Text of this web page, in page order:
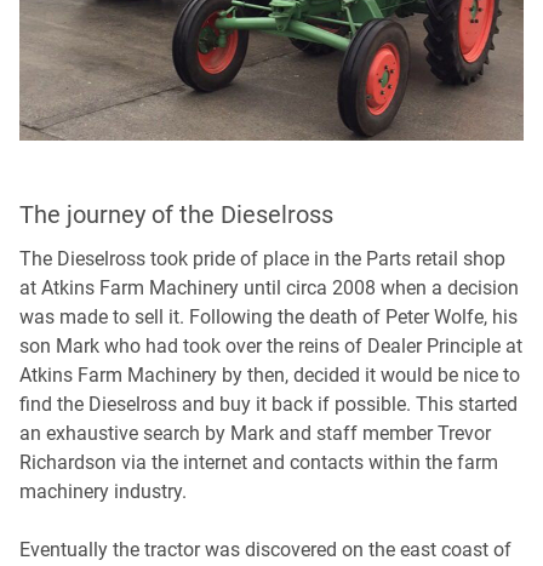
The journey of the Dieselross
The Dieselross took pride of place in the Parts retail shop
at Atkins Farm Machinery until circa 2008 when a decision
was made to sell it. Following the death of Peter Wolfe, his
son Mark who had took over the reins of Dealer Principle at
Atkins Farm Machinery by then, decided it would be nice to
find the Dieselross and buy it back if possible. This started
an exhaustive search by Mark and staff member Trevor
Richardson via the internet and contacts within the farm
machinery industry.
Eventually the tractor was discovered on the east coast of